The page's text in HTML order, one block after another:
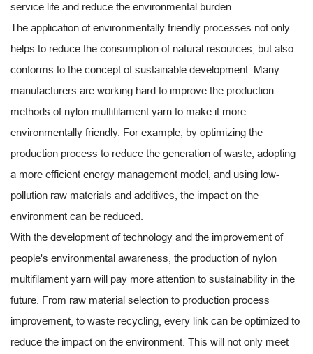
service life and reduce the environmental burden.
The application of environmentally friendly processes not only
helps to reduce the consumption of natural resources, but also
conforms to the concept of sustainable development. Many
manufacturers are working hard to improve the production
methods of nylon multifilament yarn to make it more
environmentally friendly. For example, by optimizing the
production process to reduce the generation of waste, adopting
a more efficient energy management model, and using low-
pollution raw materials and additives, the impact on the
environment can be reduced.
With the development of technology and the improvement of
people's environmental awareness, the production of nylon
multifilament yarn will pay more attention to sustainability in the
future. From raw material selection to production process
improvement, to waste recycling, every link can be optimized to
reduce the impact on the environment. This will not only meet